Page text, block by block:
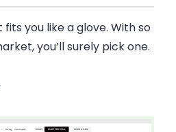
you like a glove. With so
you’ll surely pick one.